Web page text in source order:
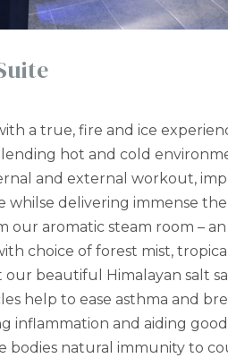
a true, fire and ice
hot and cold
and external workout,
whilse delivering immense
our aromatic steam room – an
choice of forest mist,
beautiful Himalayan salt
help to ease asthma and
inflammation and aiding
bodies natural immunity to